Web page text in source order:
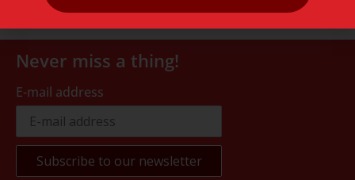
Never miss a thing!
E-mail address